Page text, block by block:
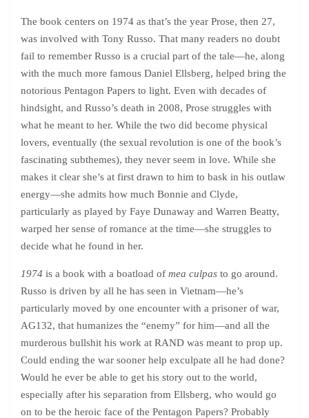
The book centers on 1974 as that’s the year Prose, then 27,
was involved with Tony Russo. That many readers no doubt
fail to remember Russo is a crucial part of the tale—he, along
with the much more famous Daniel Ellsberg, helped bring the
notorious Pentagon Papers to light. Even with decades of
hindsight, and Russo’s death in 2008, Prose struggles with
what he meant to her. While the two did become physical
lovers, eventually (the sexual revolution is one of the book’s
fascinating subthemes), they never seem in love. While she
makes it clear she’s at first drawn to him to bask in his outlaw
energy—she admits how much Bonnie and Clyde,
particularly as played by Faye Dunaway and Warren Beatty,
warped her sense of romance at the time—she struggles to
decide what he found in her.
1974 is a book with a boatload of mea culpas to go around.
Russo is driven by all he has seen in Vietnam—he’s
particularly moved by one encounter with a prisoner of war,
AG132, that humanizes the “enemy” for him—and all the
murderous bullshit his work at RAND was meant to prop up.
Could ending the war sooner help exculpate all he had done?
Would he ever be able to get his story out to the world,
especially after his separation from Ellsberg, who would go
on to be the heroic face of the Pentagon Papers? Probably